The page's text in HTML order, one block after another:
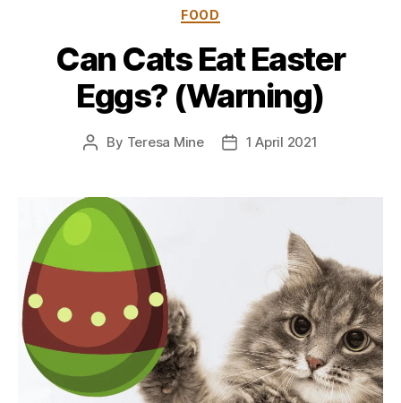
Categories
FOOD
Can Cats Eat Easter
Eggs? (Warning)
Post
By Teresa Mine
Post1 April 2021